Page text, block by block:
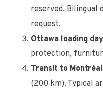
reserved. Bilingual
request.
Ottawa loading
protection,
Transit to
(200 km). Typical